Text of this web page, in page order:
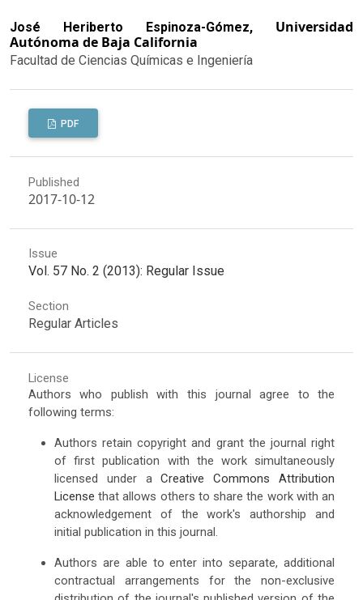
José Heriberto Espinoza-Gómez, Universidad
Autónoma de Baja California
Facultad de Ciencias Químicas e Ingeniería
PDF
Published
2017-10-12
Issue
Vol. 57 No. 2 (2013): Regular Issue
Section
Regular Articles
License
Authors who publish with this journal agree to the
following terms:
Authors retain copyright and grant the journal right
of first publication with the work simultaneously
licensed under aCreative Commons Attribution
License that allows others to share the work with an
acknowledgement of the work's authorship and
initial publication in this journal.
Authors are able to enter into separate, additional
contractual arrangements for the non-exclusive